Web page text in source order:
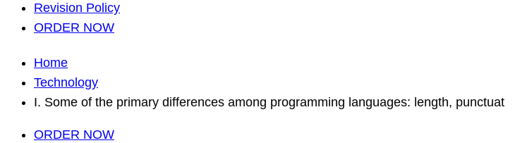
Revision Policy
ORDER NOW
Home
Technology
I. Some of the primary differences among programming languages: length, punctuat
ORDER NOW